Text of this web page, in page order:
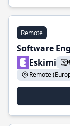
Remote
Software
Eskimi
Remote